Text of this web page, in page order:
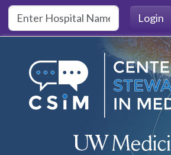
Skip to main content
Login